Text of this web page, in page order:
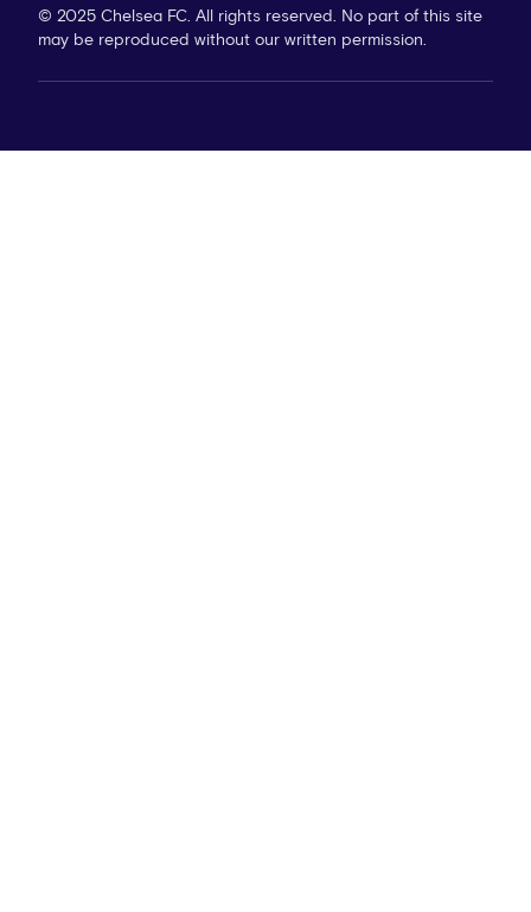
© 2025 Chelsea FC. All rights reserved. No part of this site
may be reproduced without our written permission.